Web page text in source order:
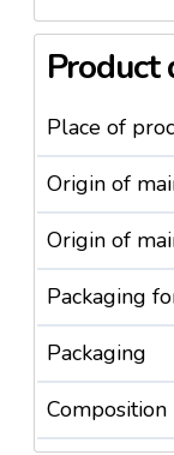
Designed
excellence.
Elevate your
Series
perfect blend
Product
Place of
Origin of
Origin of
Packaging
Packaging
Composition